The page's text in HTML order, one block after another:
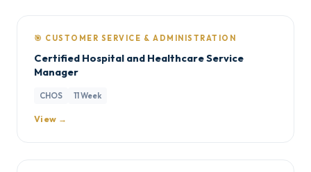
🎯 CUSTOMER SERVICE & ADMINISTRATION
Certified Hospital and Healthcare Service
Manager
CHOS 11 Week
View →